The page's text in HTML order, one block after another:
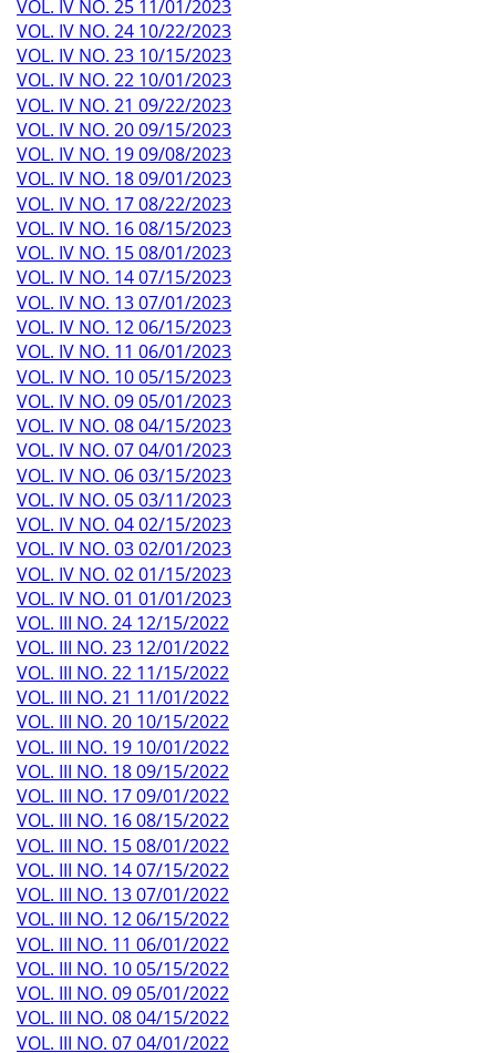
VOL. IV NO. 25 11/01/2023
VOL. IV NO. 24 10/22/2023
VOL. IV NO. 23 10/15/2023
VOL. IV NO. 22 10/01/2023
VOL. IV NO. 21 09/22/2023
VOL. IV NO. 20 09/15/2023
VOL. IV NO. 19 09/08/2023
VOL. IV NO. 18 09/01/2023
VOL. IV NO. 17 08/22/2023
VOL. IV NO. 16 08/15/2023
VOL. IV NO. 15 08/01/2023
VOL. IV NO. 14 07/15/2023
VOL. IV NO. 13 07/01/2023
VOL. IV NO. 12 06/15/2023
VOL. IV NO. 11 06/01/2023
VOL. IV NO. 10 05/15/2023
VOL. IV NO. 09 05/01/2023
VOL. IV NO. 08 04/15/2023
VOL. IV NO. 07 04/01/2023
VOL. IV NO. 06 03/15/2023
VOL. IV NO. 05 03/11/2023
VOL. IV NO. 04 02/15/2023
VOL. IV NO. 03 02/01/2023
VOL. IV NO. 02 01/15/2023
VOL. IV NO. 01 01/01/2023
VOL. III NO. 24 12/15/2022
VOL. III NO. 23 12/01/2022
VOL. III NO. 22 11/15/2022
VOL. III NO. 21 11/01/2022
VOL. III NO. 20 10/15/2022
VOL. III NO. 19 10/01/2022
VOL. III NO. 18 09/15/2022
VOL. III NO. 17 09/01/2022
VOL. III NO. 16 08/15/2022
VOL. III NO. 15 08/01/2022
VOL. III NO. 14 07/15/2022
VOL. III NO. 13 07/01/2022
VOL. III NO. 12 06/15/2022
VOL. III NO. 11 06/01/2022
VOL. III NO. 10 05/15/2022
VOL. III NO. 09 05/01/2022
VOL. III NO. 08 04/15/2022
VOL. III NO. 07 04/01/2022